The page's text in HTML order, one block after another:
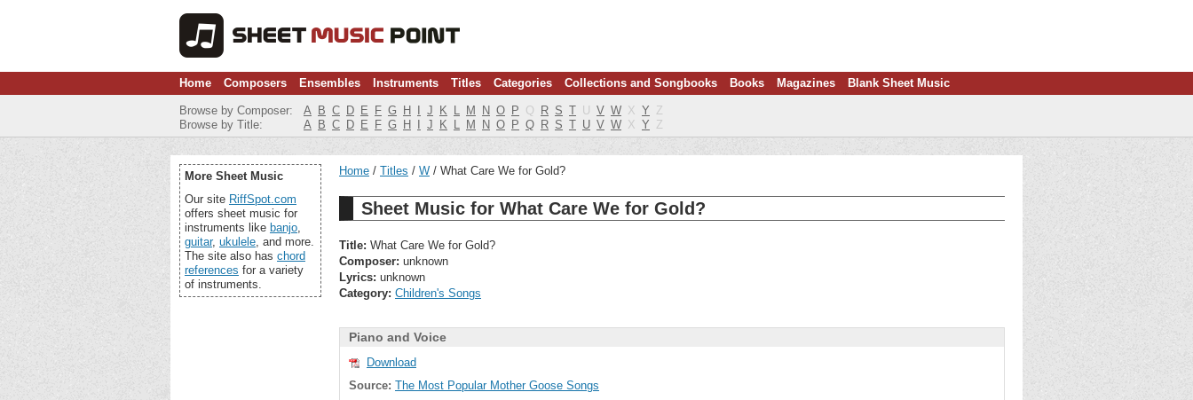
Home Composers Ensembles Instruments Titles Categories Collections and Songbooks Books Magazines Blank Sheet Music
Browse by Composer: A B C D E F G H J K L M N O P Q R S T U V W X Y Z
Browse by Title:
A B C D E F G H J K L M N O P Q R S T U V W X Y Z
More Sheet Music
Our site RiffSpot.com
offers sheet music for
instruments like banjo,
guitar, ukulele, and more.
The site also has chord
references for a variety
of instruments.
Home Titles W What Care We for Gold?
Sheet Music for What Care We for Gold?
Title: What Care We for Gold?
Composer: unknown
Lyrics: unknown
Category: Children's Songs
Piano and Voice
Download
Source: The Most Popular Mother Goose Songs